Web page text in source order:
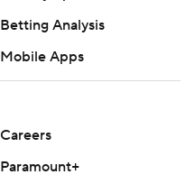
Betting Analysis
Mobile Apps
Careers
Paramount+